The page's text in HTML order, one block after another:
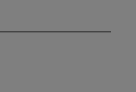
shade? Whether you're looking for a